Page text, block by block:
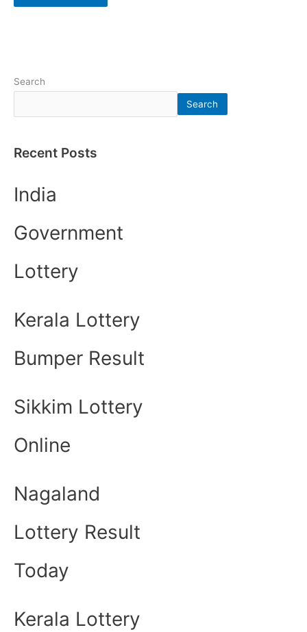
Search
Search
Recent Posts
India
Government
Lottery
Kerala Lottery
Bumper Result
Sikkim Lottery
Online
Nagaland
Lottery Result
Today
Kerala Lottery